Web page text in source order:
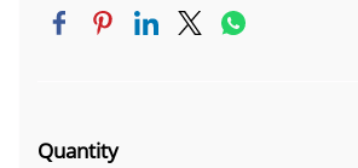
Quantity